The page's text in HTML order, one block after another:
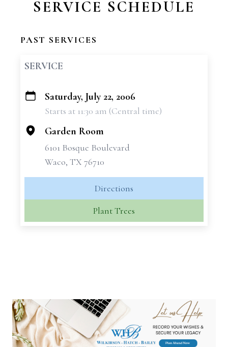
SERVICE SCHEDULE
PAST SERVICES
SERVICE
+
Saturday, July 22, 2006
Starts at 11:30 am (Central time)
Garden Room
6101 Bosque Boulevard
Waco, TX 76710
Directions
Plant Trees